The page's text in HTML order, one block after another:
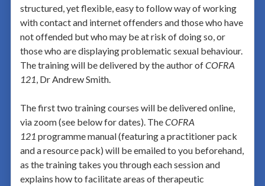
structured, yet flexible, easy to follow way of working
with contact and internet offenders and those who have
not offended but who may be at risk of doing so, or
those who are displaying problematic sexual behaviour.
The training will be delivered by the author ofCOFRA
121, Dr Andrew Smith.
The first two training courses will be delivered online,
via zoom (see below for dates). TheCOFRA
121 programme manual (featuring a practitioner pack
and a resource pack) will be emailed to you beforehand,
as the training takes you through each session and
explains how to facilitate areas of therapeutic